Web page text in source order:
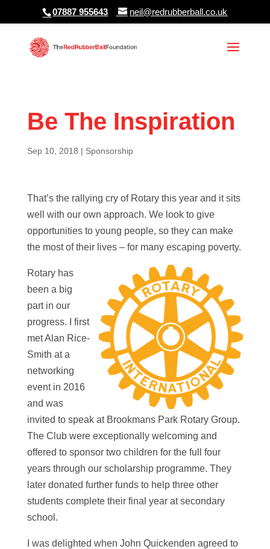
07887 955643 neil@redrubberball.co.uk
Be The Inspiration
Sep 10, 2018 | Sponsorship
That’s the rallying cry of Rotary this year and it sits
well with our own approach. We look to give
opportunities to young people, so they can make
the most of their lives – for many escaping poverty.
Rotary has
been a big
part in our
progress. I first
met Alan Rice-
Smith at a
networking
event in 2016
and was
invited to speak at Brookmans Park Rotary Group.
The Club were exceptionally welcoming and
offered to sponsor two children for the full four
years through our scholarship programme. They
later donated further funds to help three other
students complete their final year at secondary
school.
I was delighted when John Quickenden agreed to